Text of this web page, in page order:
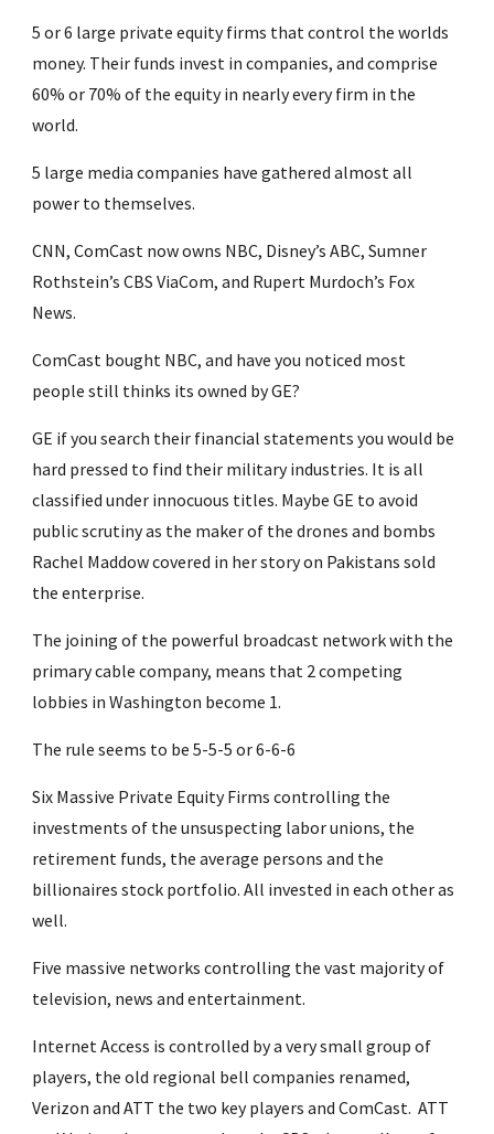
5 or 6 large private equity firms that control the worlds
money. Their funds invest in companies, and comprise
60% or 70% of the equity in nearly every firm in the
world.
5 large media companies have gathered almost all
power to themselves.
CNN, ComCast now owns NBC, Disney’s ABC, Sumner
Rothstein’s CBS ViaCom, and Rupert Murdoch’s Fox
News.
ComCast bought NBC, and have you noticed most
people still thinks its owned by GE?
GE if you search their financial statements you would be
hard pressed to find their military industries. It is all
classified under innocuous titles. Maybe GE to avoid
public scrutiny as the maker of the drones and bombs
Rachel Maddow covered in her story on Pakistans sold
the enterprise.
The joining of the powerful broadcast network with the
primary cable company, means that 2 competing
lobbies in Washington become 1.
The rule seems to be 5-5-5 or 6-6-6
Six Massive Private Equity Firms controlling the
investments of the unsuspecting labor unions, the
retirement funds, the average persons and the
billionaires stock portfolio. All invested in each other as
well.
Five massive networks controlling the vast majority of
television, news and entertainment.
Internet Access is controlled by a very small group of
players, the old regional bell companies renamed,
Verizon and ATT the two key players and ComCast.  ATT